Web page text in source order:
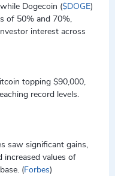
Dogecoin ($DOGE)
of 50% and 70%,
interest across
topping $90,000,
record levels.
saw significant gains,
increased values of
(Forbes)